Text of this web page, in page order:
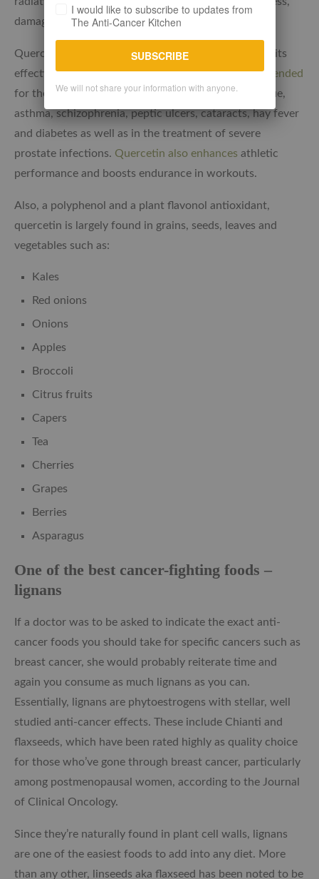
damage to DNA and immune response suppressions.
Quercetin, another critical antioxidant is known for its
effectiveness incancer prevention and also recommended
for the suppression of viral infections, chronic fatigue,
asthma, schizophrenia, peptic ulcers, cataracts, hay fever
and diabetes as well as in the treatment of severe
prostate infections. Quercetin also enhances athletic
performance and boosts endurance in workouts.
Also, a polyphenol and a plant flavonol antioxidant,
quercetin is largely found in grains, seeds, leaves and
vegetables such as:
Kales
Red onions
Onions
Apples
Broccoli
Citrus fruits
Capers
Tea
Cherries
Grapes
Berries
Asparagus
One of the best cancer-fighting foods –
lignans
If a doctor was to be asked to indicate the exact anti-
cancer foods you should take for specific cancers such as
breast cancer, she would probably reiterate time and
again you consume as much lignans as you can.
Essentially, lignans are phytoestrogens with stellar, well
studied anti-cancer effects. These include Chianti and
flaxseeds, which have been rated highly as quality choice
for those who’ve gone through breast cancer, particularly
among postmenopausal women, according to the Journal
of Clinical Oncology.
Since they’re naturally found in plant cell walls, lignans
are one of the easiest foods to add into any diet. More
than any other, linseeds aka flaxseed has been noted to be
I would like to subscribe to updates from
The Anti-Cancer Kitchen
SUBSCRIBE
We will not share your information with anyone.